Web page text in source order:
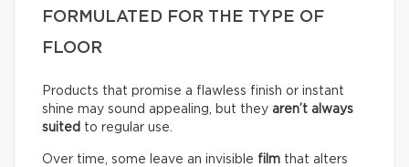
FORMULATED FOR THE TYPE OF
FLOOR
Products that promise a flawless finish or instant
shine may sound appealing, but they aren’t always
suited to regular use.
Over time, some leave an invisible film that alters